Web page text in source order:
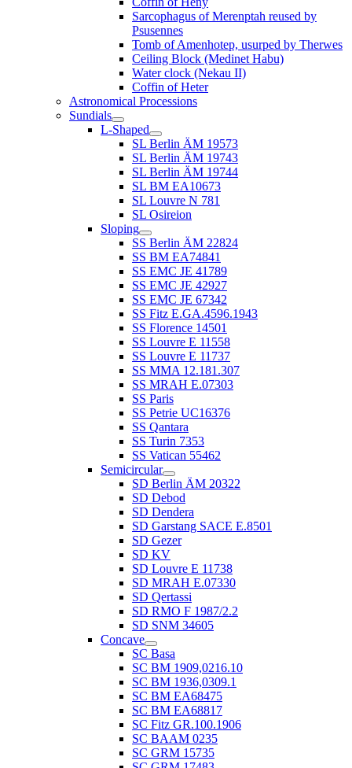
Sarcophagus of Merenptah reused by
Psusennes
Tomb of Amenhotep, usurped by Therwes
Ceiling Block (Medinet Habu)
Water clock (Nekau II)
Coffin of Heter
Astronomical Processions
Sundials
L-Shaped
SL Berlin ÄM 19573
SL Berlin ÄM 19743
SL Berlin ÄM 19744
SL BM EA10673
SL Louvre N 781
SL Osireion
Sloping
SS Berlin ÄM 22824
SS BM EA74841
SS EMC JE 41789
SS EMC JE 42927
SS EMC JE 67342
SS Fitz E.GA.4596.1943
SS Florence 14501
SS Louvre E 11558
SS Louvre E 11737
SS MMA 12.181.307
SS MRAH E.07303
SS Paris
SS Petrie UC16376
SS Qantara
SS Turin 7353
SS Vatican 55462
Semicircular
SD Berlin ÄM 20322
SD Debod
SD Dendera
SD Garstang SACE E.8501
SD Gezer
SD KV
SD Louvre E 11738
SD MRAH E.07330
SD Qertassi
SD RMO F 1987/2.2
SD SNM 34605
Concave
SC Basa
SC BM 1909,0216.10
SC BM 1936,0309.1
SC BM EA68475
SC BM EA68817
SC Fitz GR.100.1906
SC BAAM 0235
SC GRM 15735